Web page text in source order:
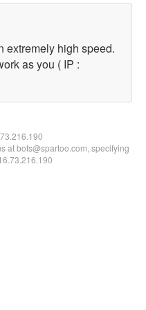
extremely high speed.
as you ( IP :
at bots@spartoo.com, specifying